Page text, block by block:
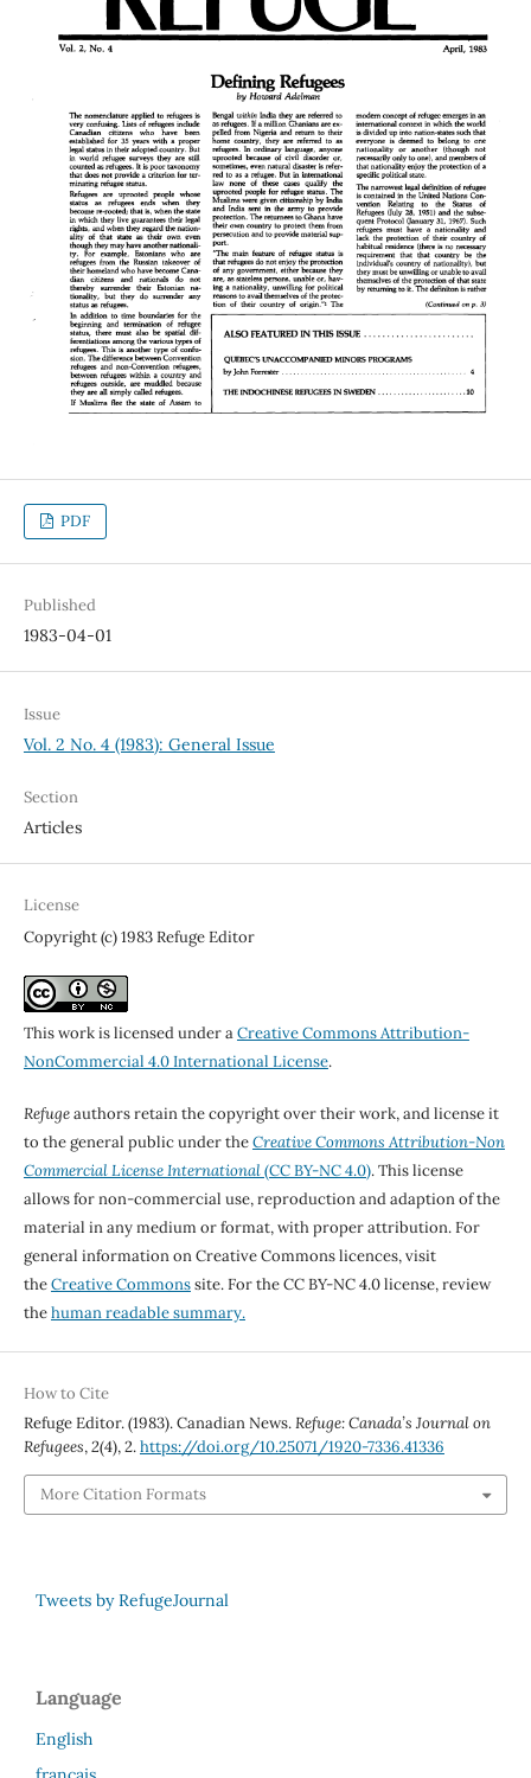
PDF
Published
1983-04-01
Issue
Vol. 2 No. 4 (1983): General Issue
Section
Articles
License
Copyright (c) 1983 Refuge Editor
This work is licensed under aCreative Commons Attribution-
NonCommercial 4.0 International License.
Refugeauthors retain the copyright over their work, and license it
to the general public under theCreative Commons Attribution-Non
Commercial License International(CC BY-NC 4.0). This license
allows for non-commercial use, reproduction and adaption of the
material in any medium or format, with proper attribution. For
general information on Creative Commons licences, visit
theCreative Commonssite. For the CC BY-NC 4.0 license, review
thehuman readable summary.
How to Cite
Refuge Editor. (1983). Canadian News.Refuge: Canada’s Journal on
Refugees,2(4), 2.https://doi.org/10.25071/1920-7336.41336
More Citation Formats
Tweets by RefugeJournal
Language
English